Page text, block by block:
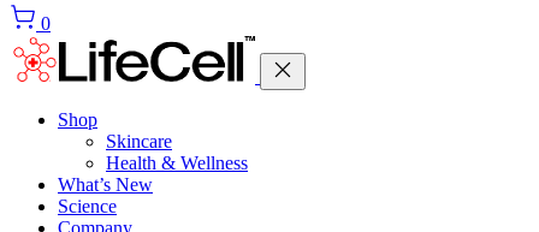
0
Shop
Skincare
Health & Wellness
What’s New
Science
Company